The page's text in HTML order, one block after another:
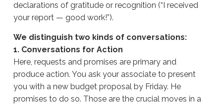
declarations of gratitude or recognition (“I received
your report — good work!”).
We distinguish two kinds of conversations:
1. Conversations for Action
Here, requests and promises are primary and
produce action. You ask your associate to present
you with a new budget proposal by Friday. He
promises to do so. Those are the crucial moves in a